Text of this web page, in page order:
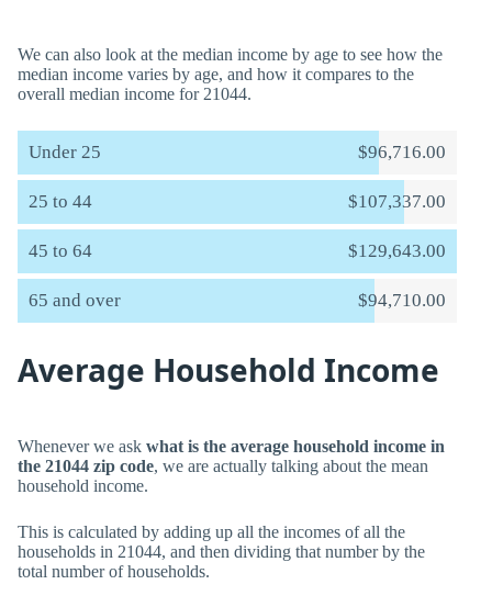
We can also look at the median income by age to see how the
median income varies by age, and how it compares to the
overall median income for 21044.
Under 25 $96,716.00
25 to 44 $107,337.00
45 to 64 $129,643.00
65 and over $94,710.00
Average Household Income
Whenever we ask what is the average household income in
the 21044 zip code, we are actually talking about the mean
household income.
This is calculated by adding up all the incomes of all the
households in 21044, and then dividing that number by the
total number of households.